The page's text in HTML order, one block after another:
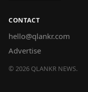
CONTACT
hello@qlankr.com
Advertise
© 2026 QLANKR NEWS.